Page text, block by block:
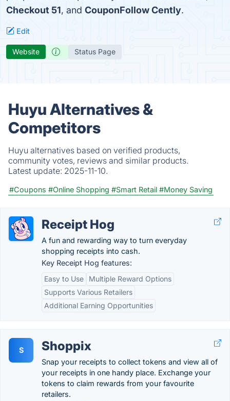
Checkout 51, and CouponFollow Cently.
Edit
Website Status Page
Huyu Alternatives &
Competitors
Huyu alternatives based on verified products,
community votes, reviews and similar products.
Latest update: 2025-11-10.
#Coupons #Online Shopping #Smart Retail #Money Saving
Receipt Hog
A fun and rewarding way to turn everyday
shopping receipts into cash.
Key Receipt Hog features:
Easy to Use
Multiple Reward Options
Supports Various Retailers
Additional Earning Opportunities
S Shoppix
Snap your receipts to collect tokens and view all of
your receipts in one handy place. Exchange your
tokens to claim rewards from your favourite
retailers.